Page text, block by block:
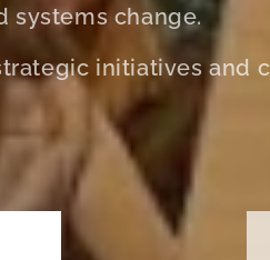
systems change.
initiatives and